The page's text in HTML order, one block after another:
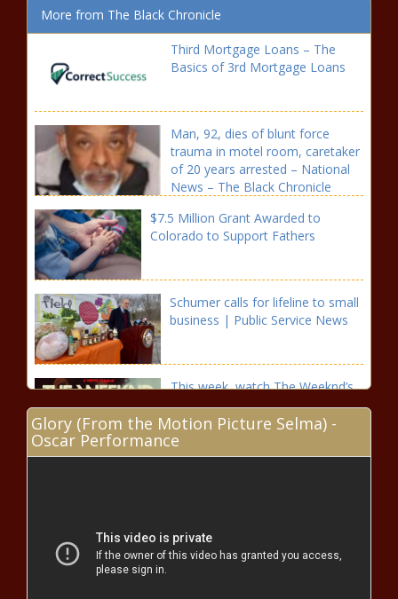
More from The Black Chronicle
Third Mortgage Loans – The
Basics of 3rd Mortgage Loans
Man, 92, dies of blunt force
trauma in motel room, caretaker
of 20 years arrested – National
News – The Black Chronicle
$7.5 Million Grant Awarded to
Colorado to Support Fathers
Schumer calls for lifeline to small
business | Public Service News
This week, watch The Weeknd’s
“live” performances on VEVO –
Music News
Illinois ‘New Leaf’ Program Uses Marijuana Tax Revenue
To Expunge Prior Cannabis Records
Glory (From the Motion Picture Selma) -
Oscar Performance